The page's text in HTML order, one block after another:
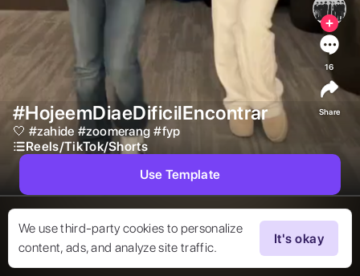
We use third-party cookies to personalize
content, ads, and analyze site traffic.
It's okay
#HojeemDiaeDificilEncontrar
🤍 #zahide #zoomerang #fyp
Reels/TikTok/Shorts
16
Share
Use Template